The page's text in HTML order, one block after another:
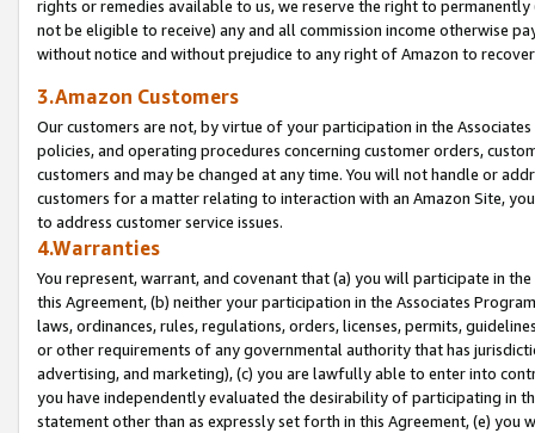
rights or remedies available to us, we reserve the right to
not be eligible to receive) any and all commission income otherwise
without notice and without prejudice to any right of Amazon to
3.Amazon Customers
Our customers are not, by virtue of your participation in the
policies, and operating procedures concerning customer orders,
customers and may be changed at any time. You will not handle or
customers for a matter relating to interaction with an Amazon Site,
to address customer service issues.
4.Warranties
You represent, warrant, and covenant that (a) you will participate in
this Agreement, (b) neither your participation in the Associates
laws, ordinances, rules, regulations, orders, licenses, permits,
or other requirements of any governmental authority that has
advertising, and marketing), (c) you are lawfully able to enter into
you have independently evaluated the desirability of participating in
statement other than as expressly set forth in this Agreement, (e)